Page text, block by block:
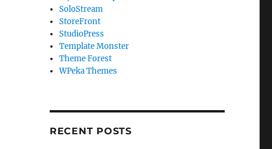
SoloStream
StoreFront
StudioPress
Template Monster
Theme Forest
WPeka Themes
RECENT POSTS